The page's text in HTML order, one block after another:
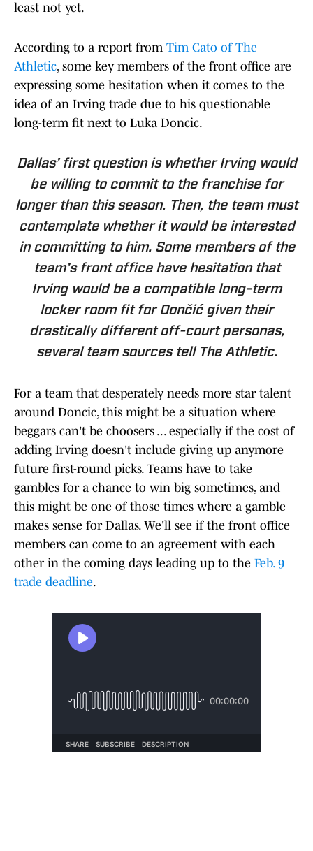
least not yet.
According to a report from Tim Cato of The
Athletic, some key members of the front office are
expressing some hesitation when it comes to the
idea of an Irving trade due to his questionable
long-term fit next to Luka Doncic.
Dallas’ first question is whether Irving would
be willing to commit to the franchise for
longer than this season. Then, the team must
contemplate whether it would be interested
in committing to him. Some members of the
team’s front office have hesitation that
Irving would be a compatible long-term
locker room fit for Dončić given their
drastically different off-court personas,
several team sources tell The Athletic.
For a team that desperately needs more star talent
around Doncic, this might be a situation where
beggars can't be choosers ... especially if the cost of
adding Irving doesn't include giving up anymore
future first-round picks. Teams have to take
gambles for a chance to win big sometimes, and
this might be one of those times where a gamble
makes sense for Dallas. We'll see if the front office
members can come to an agreement with each
other in the coming days leading up to the Feb. 9
trade deadline.